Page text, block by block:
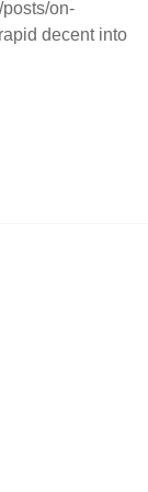
on-
decent into